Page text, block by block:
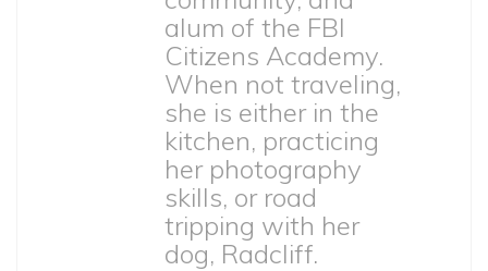
alum of the FBI
Citizens Academy.
When not traveling,
she is either in the
kitchen, practicing
her photography
skills, or road
tripping with her
dog, Radcliff.